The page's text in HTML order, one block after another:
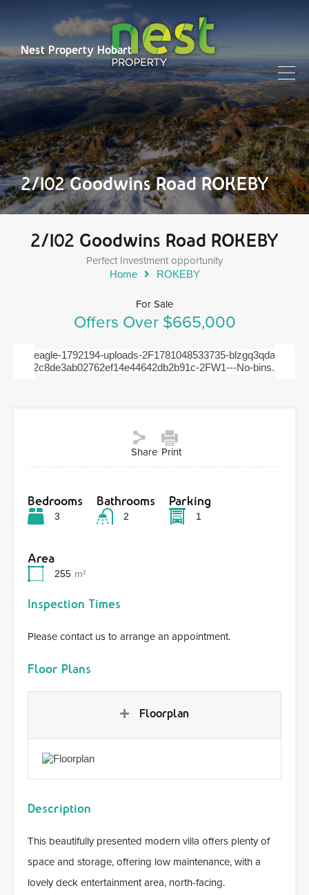
Nest Property Hobart
2/102 Goodwins Road ROKEBY
2/102 Goodwins Road ROKEBY
Perfect Investment opportunity
Home ROKEBY
For Sale
Offers Over $665,000
Share Print
Bedrooms
3
Bathrooms
2
Parking
1
Area
255 m²
Inspection Times
Please contact us to arrange an appointment.
Floor Plans
Floorplan
Description
This beautifully presented modern villa offers plenty of
space and storage, offering low maintenance, with a
lovely deck entertainment area, north-facing.